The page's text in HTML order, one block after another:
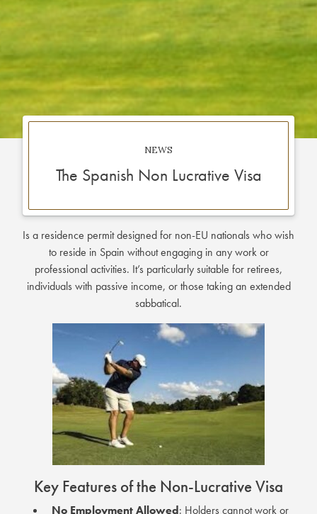
NEWS
The Spanish Non Lucrative Visa
Is a residence permit designed for non-EU nationals who wish
to reside in Spain without engaging in any work or
professional activities. It’s particularly suitable for retirees,
individuals with passive income, or those taking an extended
sabbatical.
Key Features of the Non-Lucrative Visa
No Employment Allowed: Holders cannot work or